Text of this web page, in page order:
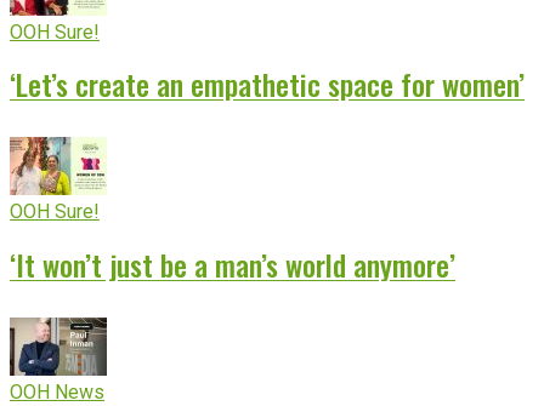
OOH Sure!
‘Let’s create an empathetic space for women’
OOH Sure!
‘It won’t just be a man’s world anymore’
OOH News